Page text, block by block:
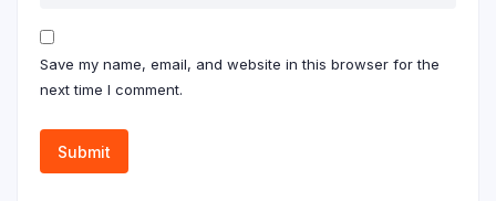
Save my name, email, and website in this browser for the
next time I comment.